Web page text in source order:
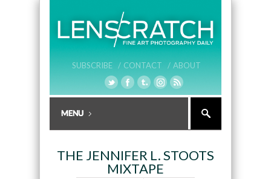
SUBSCRIBE / CONTACT / ABOUT
THE JENNIFER L. STOOTS
MIXTAPE